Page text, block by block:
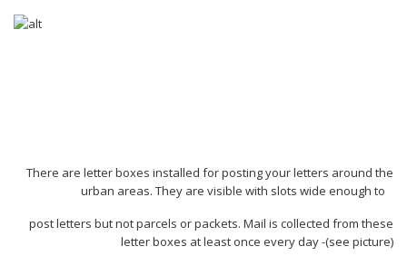
There are letter boxes installed for posting your letters around the
urban areas. They are visible with slots wide enough to
post letters but not parcels or packets. Mail is collected from these
letter boxes at least once every day -(see picture)